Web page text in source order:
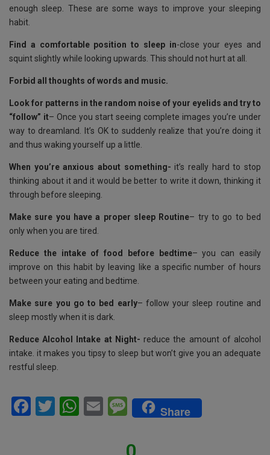
k
p
enough sleep. These are some ways to improve your sleeping
habit.
Find a comfortable position to sleep in-close your eyes and
squint slightly while looking upwards. This should not hurt at all.
Forbid all thoughts of words and music.
Look for patterns in the random noise of your eyelids and try to
“follow” it– Once you start seeing complete images you’re under
way to dreamland. It’s OK to suddenly realize that you’re doing it
and thus waking yourself up a little.
When you’re anxious about something- it’s really hard to stop
thinking about it and it would be better to write it down, thinking it
through before sleeping.
Make sure you have a proper sleep Routine– try to go to bed
only when you are tired.
Reduce the intake of food before bedtime– you can easily
improve on this habit by leaving like a specific number of hours
between your eating and bedtime.
Make sure you go to bed early– follow your sleep routine and
sleep mostly when it is dark.
Reduce Alcohol Intake at Night- reduce the amount of alcohol
intake. it makes you tipsy to sleep but won’t give you an adequate
restful sleep.
F
T
W
E
M
es
s
Share